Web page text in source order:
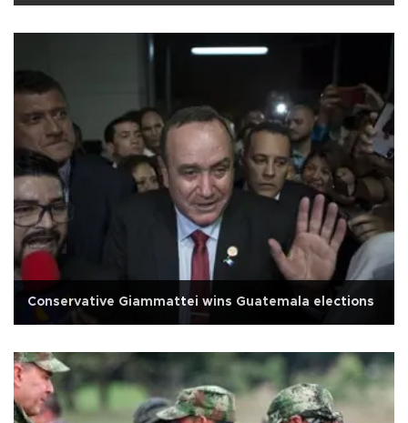
Conservative Giammattei wins Guatemala elections